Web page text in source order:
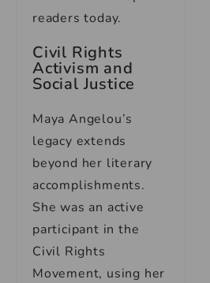
readers today.
Civil Rights
Activism and
Social Justice
Maya Angelou’s
legacy extends
beyond her literary
accomplishments.
She was an active
participant in the
Civil Rights
Movement, using her